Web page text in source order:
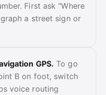
First ask "Where
a street sign or
GPS. To go
B on foot, switch
voice routing